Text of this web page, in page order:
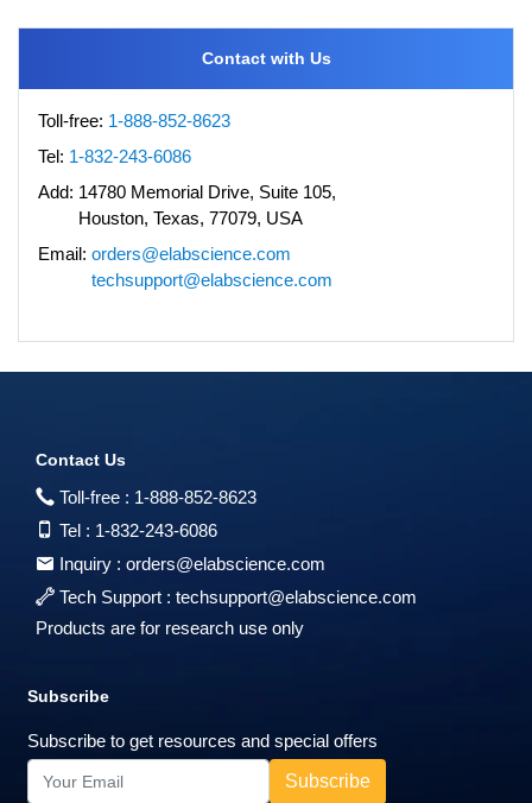
Contact with Us
Toll-free: 1-888-852-8623
Tel: 1-832-243-6086
Add: 14780 Memorial Drive, Suite 105,
Houston, Texas, 77079, USA
Email: orders@elabscience.com
techsupport@elabscience.com
Contact Us
Toll-free : 1-888-852-8623
Tel : 1-832-243-6086
Inquiry : orders@elabscience.com
Tech Support : techsupport@elabscience.com
Products are for research use only
Subscribe
Subscribe to get resources and special offers